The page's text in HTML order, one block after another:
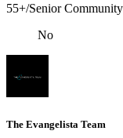
55+/Senior Community
No
The Evangelista Team